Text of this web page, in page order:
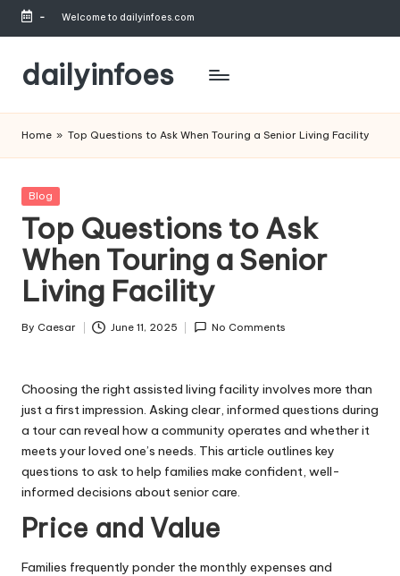
Skip
content
- Welcome to dailyinfoes.com
dailyinfoes
Blog
Home » Top Questions to Ask When Touring a Senior Living Facility
Posted
Blog
Top Questions to Ask
When Touring a Senior
Living Facility
Posted
By Caesar June 11, 2025 No Comments
Choosing the right assisted living facility involves more than
just a first impression. Asking clear, informed questions during
a tour can reveal how a community operates and whether it
meets your loved one’s needs. This article outlines key
questions to ask to help families make confident, well-
informed decisions about senior care.
Price and Value
Families frequently ponder the monthly expenses and